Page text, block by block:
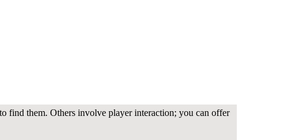
find them. Others involve player interaction; you can offer